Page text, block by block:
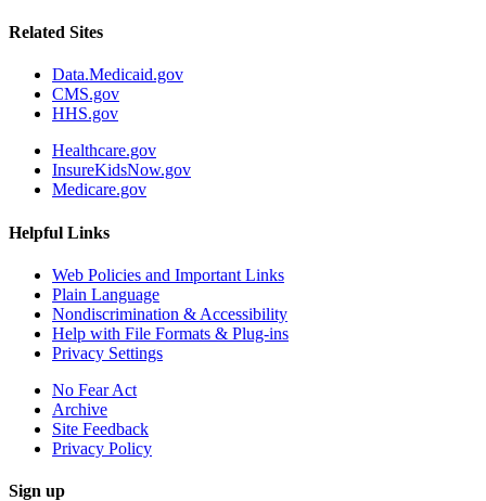
Related Sites
Data.Medicaid.gov
CMS.gov
HHS.gov
Healthcare.gov
InsureKidsNow.gov
Medicare.gov
Helpful Links
Web Policies and Important Links
Plain Language
Nondiscrimination & Accessibility
Help with File Formats & Plug-ins
Privacy Settings
No Fear Act
Archive
Site Feedback
Privacy Policy
Sign up